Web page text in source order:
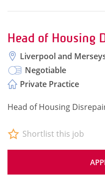
Head of Housing
Liverpool and
Negotiable
Private Practice
Head of Housing
Shortlist this job